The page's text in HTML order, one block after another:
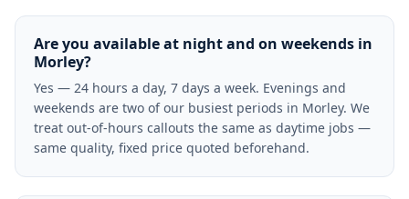
Are you available at night and on weekends in
Morley?
Yes — 24 hours a day, 7 days a week. Evenings and
weekends are two of our busiest periods in Morley. We
treat out-of-hours callouts the same as daytime jobs —
same quality, fixed price quoted beforehand.